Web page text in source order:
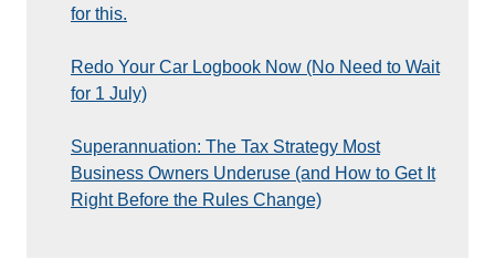
for this.
Redo Your Car Logbook Now (No Need to Wait
for 1 July)
Superannuation: The Tax Strategy Most
Business Owners Underuse (and How to Get It
Right Before the Rules Change)